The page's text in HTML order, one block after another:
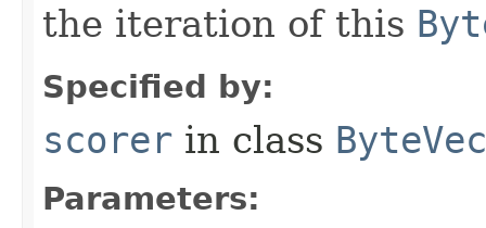
the iteration of this
Specified by:
scorer in class
Parameters: